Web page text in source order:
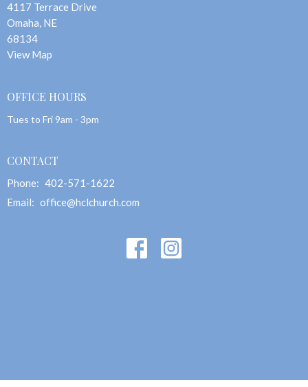
4117 Terrace Drive
Omaha, NE
68134
View Map
OFFICE HOURS
Tues to Fri 9am - 3pm
CONTACT
Phone: 402-571-1622
Email: office@hclchurch.com